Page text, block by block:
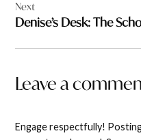
Next
Denise’s Desk: The
Leave a
Engage respectfully!